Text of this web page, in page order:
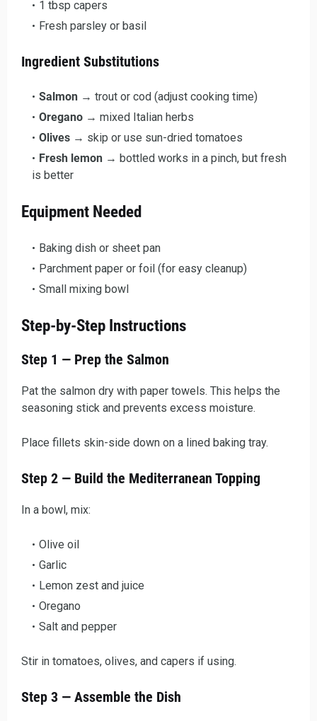
1 tbsp capers
Fresh parsley or basil
Ingredient Substitutions
Salmon → trout or cod (adjust cooking time)
Oregano → mixed Italian herbs
Olives → skip or use sun-dried tomatoes
Fresh lemon → bottled works in a pinch, but fresh
is better
Equipment Needed
Baking dish or sheet pan
Parchment paper or foil (for easy cleanup)
Small mixing bowl
Step-by-Step Instructions
Step 1 — Prep the Salmon
Pat the salmon dry with paper towels. This helps the
seasoning stick and prevents excess moisture.
Place fillets skin-side down on a lined baking tray.
Step 2 — Build the Mediterranean Topping
In a bowl, mix:
Olive oil
Garlic
Lemon zest and juice
Oregano
Salt and pepper
Stir in tomatoes, olives, and capers if using.
Step 3 — Assemble the Dish